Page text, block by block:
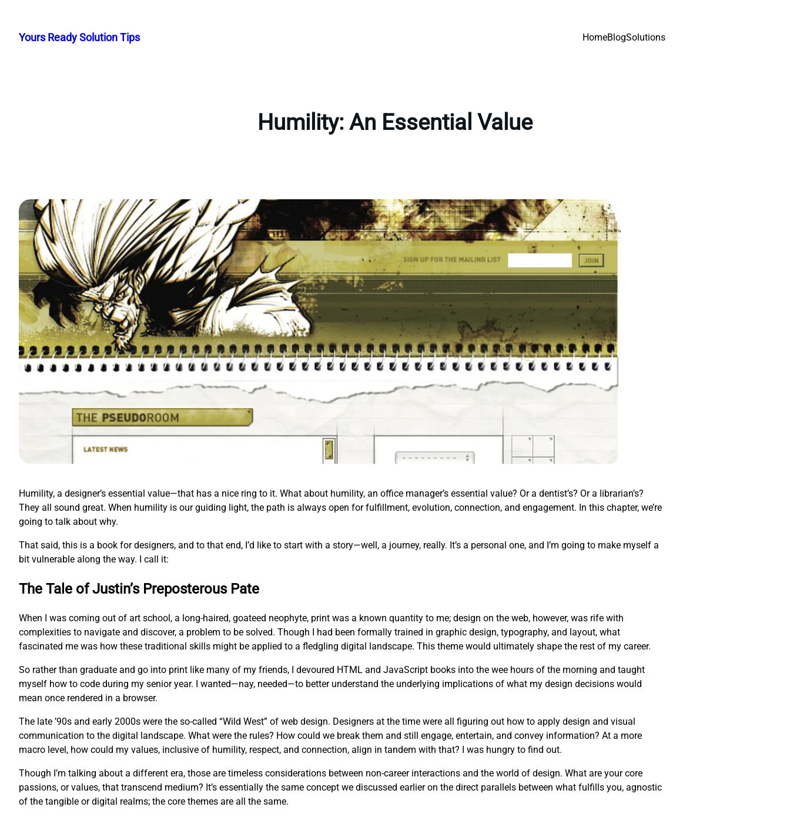
content
Yours Ready Solution Tips HomeBlogSolutions
Humility: An Essential Value
Humility, a designer’s essential value—that has a nice ring to it. What about humility, an office manager’s essential value? Or a dentist’s? Or a librarian’s?
They all sound great. When humility is our guiding light, the path is always open for fulfillment, evolution, connection, and engagement. In this chapter, we’re
going to talk about why.
That said, this is a book for designers, and to that end, I’d like to start with a story—well, a journey, really. It’s a personal one, and I’m going to make myself a
bit vulnerable along the way. I call it:
The Tale of Justin’s Preposterous Pate
When I was coming out of art school, a long-haired, goateed neophyte, print was a known quantity to me; design on the web, however, was rife with
complexities to navigate and discover, a problem to be solved. Though I had been formally trained in graphic design, typography, and layout, what
fascinated me was how these traditional skills might be applied to a fledgling digital landscape. This theme would ultimately shape the rest of my career.
So rather than graduate and go into print like many of my friends, I devoured HTML and JavaScript books into the wee hours of the morning and taught
myself how to code during my senior year. I wanted—nay, needed—to better understand the underlying implications of what my design decisions would
mean once rendered in a browser.
The late ’90s and early 2000s were the so-called “Wild West” of web design. Designers at the time were all figuring out how to apply design and visual
communication to the digital landscape. What were the rules? How could we break them and still engage, entertain, and convey information? At a more
macro level, how could my values, inclusive of humility, respect, and connection, align in tandem with that? I was hungry to find out.
Though I’m talking about a different era, those are timeless considerations between non-career interactions and the world of design. What are your core
passions, or values, that transcend medium? It’s essentially the same concept we discussed earlier on the direct parallels between what fulfills you, agnostic
of the tangible or digital realms; the core themes are all the same.